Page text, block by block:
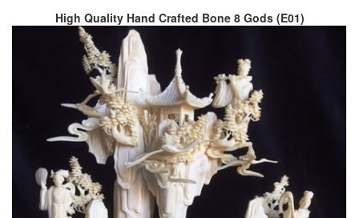
High Quality Hand Crafted Bone 8 Gods (E01)